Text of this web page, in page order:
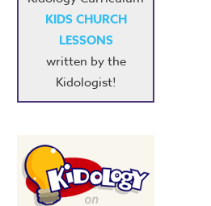
KIDS CHURCH
LESSONS
written by the
Kidologist!